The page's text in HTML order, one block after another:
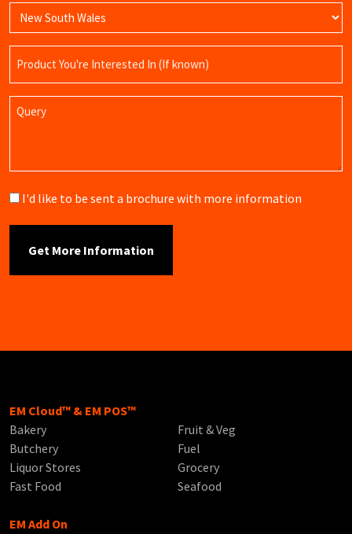
Name
Query
Brochure
I'd like to be sent a brochure with more information
EM Cloud™ & EM POS™
Bakery
Butchery
Liquor Stores
Fast Food
Fruit & Veg
Fuel
Grocery
Seafood
EM Add On